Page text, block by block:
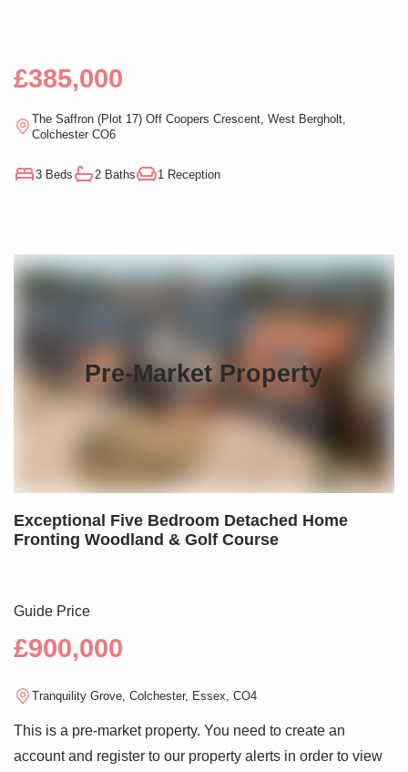
£385,000
The Saffron (Plot 17) Off Coopers Crescent, West Bergholt,
Colchester CO6
3 Beds 2 Baths 1 Reception
Pre-Market Property
Exceptional Five Bedroom Detached Home
Fronting Woodland & Golf Course
Guide Price
£900,000
Tranquility Grove, Colchester, Essex, CO4
This is a pre-market property. You need to create an
account and register to our property alerts in order to view